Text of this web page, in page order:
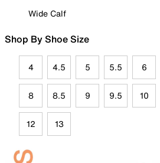
Wide Calf
Shop By Shoe Size
4 4.5 5 5.5 6
8 8.5 9 9.5 10
12 13